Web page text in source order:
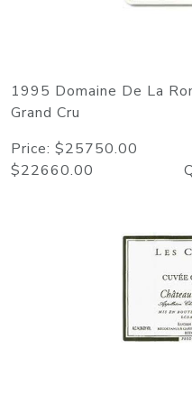
1995 Domaine De La
Grand Cru
Price:
$22660.00